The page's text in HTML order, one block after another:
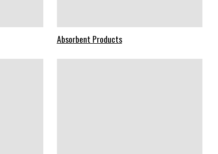
Absorbent Products